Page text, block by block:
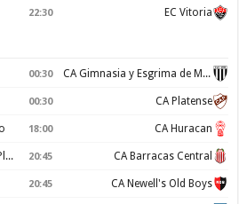
22:30 EC Vitoria
00:30 CA Gimnasia y Esgrima de Mendoza
00:30 CA Platense
18:00 CA Huracan
Gimnasia y Esgrima de La Plata 20:45 CA Barracas Central
20:45 CA Newell's Old Boys